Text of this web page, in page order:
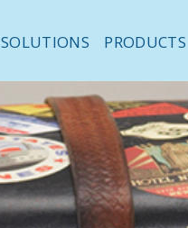
SOLUTIONS PRODUCTS